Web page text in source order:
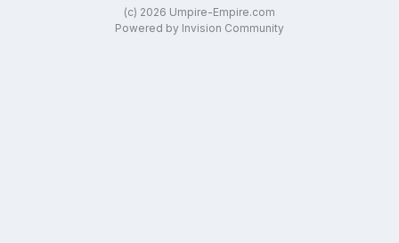
(c) 2026 Umpire-Empire.com
Powered by Invision Community